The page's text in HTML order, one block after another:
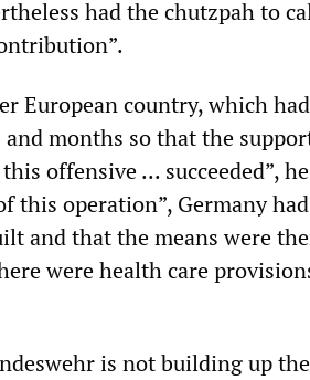
had the chutzpah to
European country, which
and months so that the
offensive ... succeeded”,
this operation”, Germany
and that the means were
were health care
is not building up